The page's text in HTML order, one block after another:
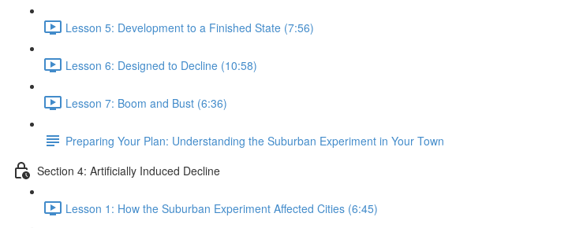
Lesson 5: Development to a Finished State (7:56)
Lesson 6: Designed to Decline (10:58)
Lesson 7: Boom and Bust (6:36)
Preparing Your Plan: Understanding the Suburban Experiment in Your Town
Section 4: Artificially Induced Decline
Lesson 1: How the Suburban Experiment Affected Cities (6:45)